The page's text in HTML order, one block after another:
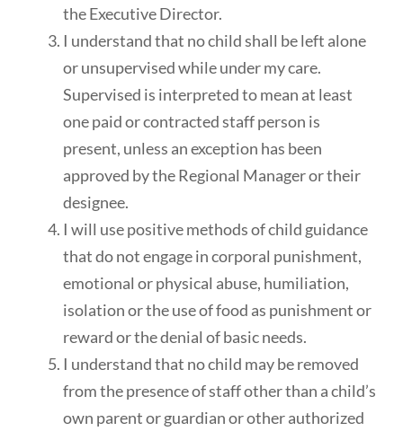
the Executive Director.
I understand that no child shall be left alone
or unsupervised while under my care.
Supervised is interpreted to mean at least
one paid or contracted staff person is
present, unless an exception has been
approved by the Regional Manager or their
designee.
I will use positive methods of child guidance
that do not engage in corporal punishment,
emotional or physical abuse, humiliation,
isolation or the use of food as punishment or
reward or the denial of basic needs.
I understand that no child may be removed
from the presence of staff other than a child’s
own parent or guardian or other authorized